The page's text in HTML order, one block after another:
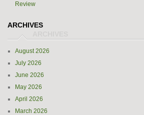
Review
ARCHIVES
August 2026
July 2026
June 2026
May 2026
April 2026
March 2026